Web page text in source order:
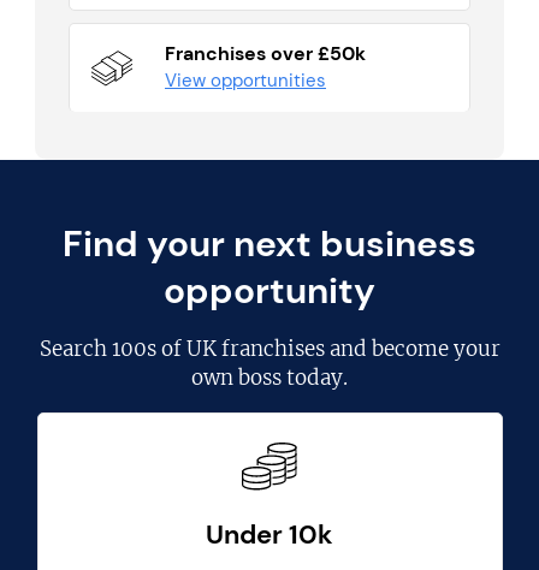
Franchises over £50k
View opportunities
Find your next business
opportunity
Search100s of UK franchisesand become your
own boss today.
Under 10k